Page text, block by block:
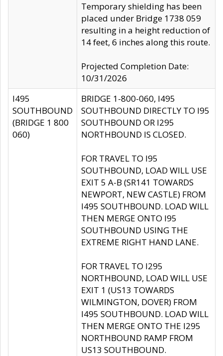
Temporary shielding has been
placed under Bridge 1738 059
resulting in a height reduction of
14 feet, 6 inches along this route.
Projected Completion Date:
10/31/2026
I495
SOUTHBOUND
(BRIDGE 1 800
060)
BRIDGE 1-800-060, I495
SOUTHBOUND DIRECTLY TO I95
SOUTHBOUND OR I295
NORTHBOUND IS CLOSED.
FOR TRAVEL TO I95
SOUTHBOUND, LOAD WILL USE
EXIT 5 A-B (SR141 TOWARDS
NEWPORT, NEW CASTLE) FROM
I495 SOUTHBOUND. LOAD WILL
THEN MERGE ONTO I95
SOUTHBOUND USING THE
EXTREME RIGHT HAND LANE.
FOR TRAVEL TO I295
NORTHBOUND, LOAD WILL USE
EXIT 1 (US13 TOWARDS
WILMINGTON, DOVER) FROM
I495 SOUTHBOUND. LOAD WILL
THEN MERGE ONTO THE I295
NORTHBOUND RAMP FROM
US13 SOUTHBOUND.